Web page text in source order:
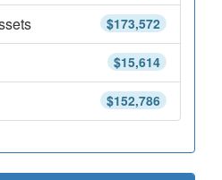
$173,572
$15,614
$152,786